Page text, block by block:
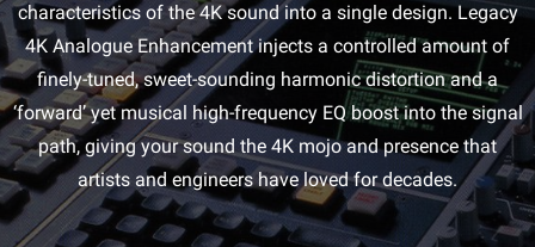
characteristics of the 4K sound into a single design. Legacy
4K Analogue Enhancement injects a controlled amount of
finely-tuned, sweet-sounding harmonic distortion and a
‘forward’ yet musical high-frequency EQ boost into the signal
path, giving your sound the 4K mojo and presence that
artists and engineers have loved for decades.